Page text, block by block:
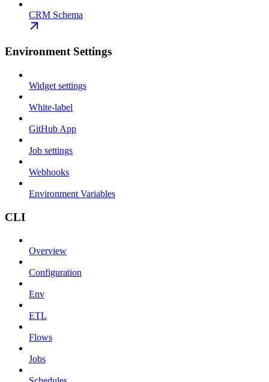
CRM Schema
Environment Settings
Widget settings
White-label
GitHub App
Job settings
Webhooks
Environment Variables
CLI
Overview
Configuration
Env
ETL
Flows
Jobs